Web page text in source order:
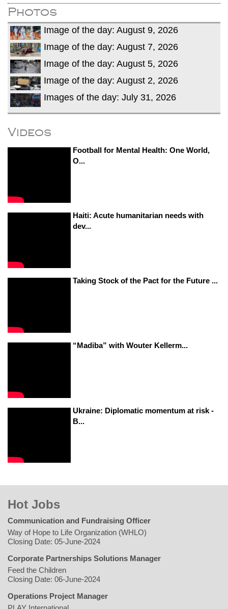
Photos
Image of the day: August 9, 2026
Image of the day: August 7, 2026
Image of the day: August 5, 2026
Image of the day: August 2, 2026
Images of the day: July 31, 2026
Videos
Football for Mental Health: One World,
O...
Haiti: Acute humanitarian needs with
dev...
Taking Stock of the Pact for the Future ...
“Madiba” with Wouter Kellerm...
Ukraine: Diplomatic momentum at risk -
B...
Hot Jobs
Communication and Fundraising Officer
Way of Hope to Life Organization (WHLO)
Closing Date: 05-June-2024
Corporate Partnerships Solutions Manager
Feed the Children
Closing Date: 06-June-2024
Operations Project Manager